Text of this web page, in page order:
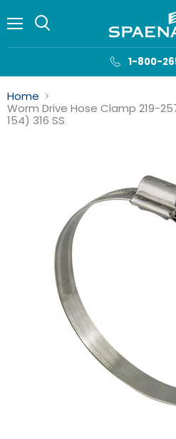
1-800-
Home
Worm Drive Hose Clamp 219-
154) 316 SS